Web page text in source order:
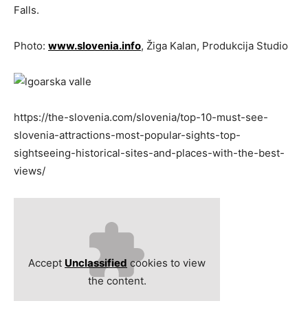
Falls.
Photo: www.slovenia.info, Žiga Kalan, Produkcija Studio
https://the-slovenia.com/slovenia/top-10-must-see-
slovenia-attractions-most-popular-sights-top-
sightseeing-historical-sites-and-places-with-the-best-
views/
Accept Unclassified cookies to view
the content.